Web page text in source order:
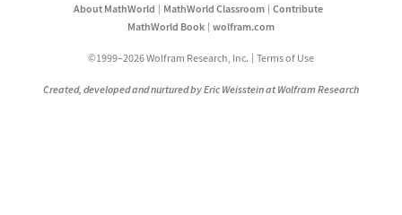
About MathWorld MathWorld Classroom
Contribute
MathWorld Book
wolfram.com
©1999–2026 Wolfram Research, Inc. Terms of Use
Created, developed and nurtured by Eric Weisstein at Wolfram Research